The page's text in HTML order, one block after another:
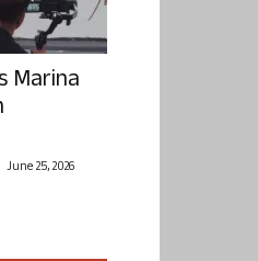
Marina
June 25, 2026